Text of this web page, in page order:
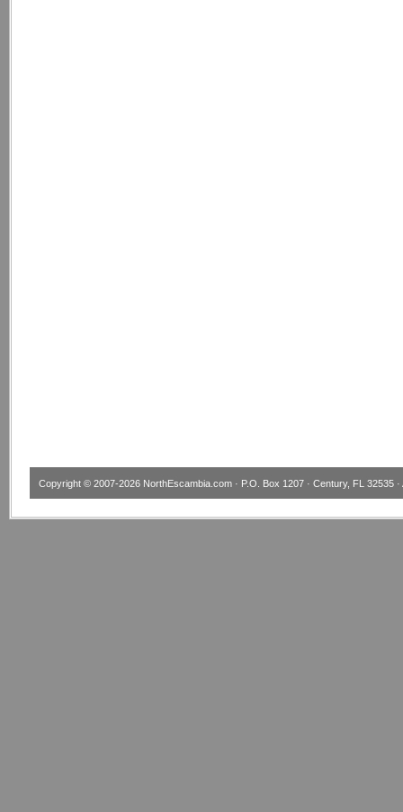
Copyright © 2007-2026 NorthEscambia.com · P.O. Box 1207 · Century, FL 32535